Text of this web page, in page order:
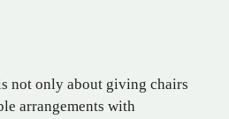
not only about giving chairs
arrangements with